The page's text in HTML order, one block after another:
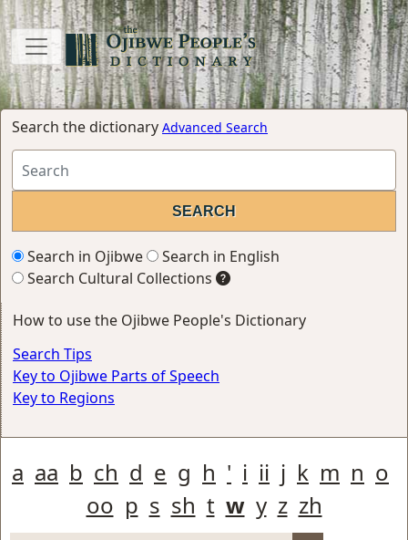
Search the dictionary Advanced Search
Search in Ojibwe
Search in English
Search Cultural Collections
How to use the Ojibwe People's Dictionary
Search Tips
Key to Ojibwe Parts of Speech
Key to Regions
a aa b ch d e g h ' i ii j k m n o
oo p s sh t w y z zh